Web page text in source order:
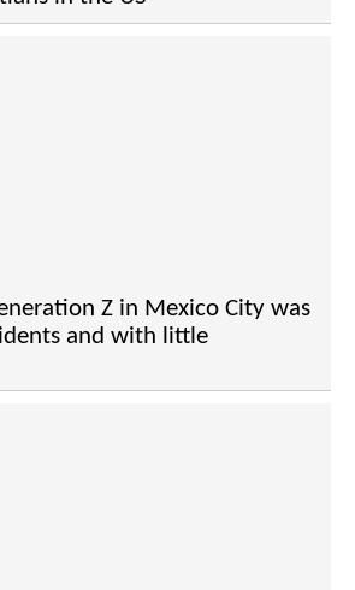
Z in Mexico City was
and with little